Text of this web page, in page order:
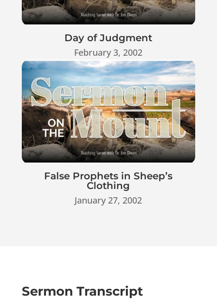
Day of Judgment
February 3, 2002
False Prophets in Sheep’s
Clothing
January 27, 2002
Sermon Transcript